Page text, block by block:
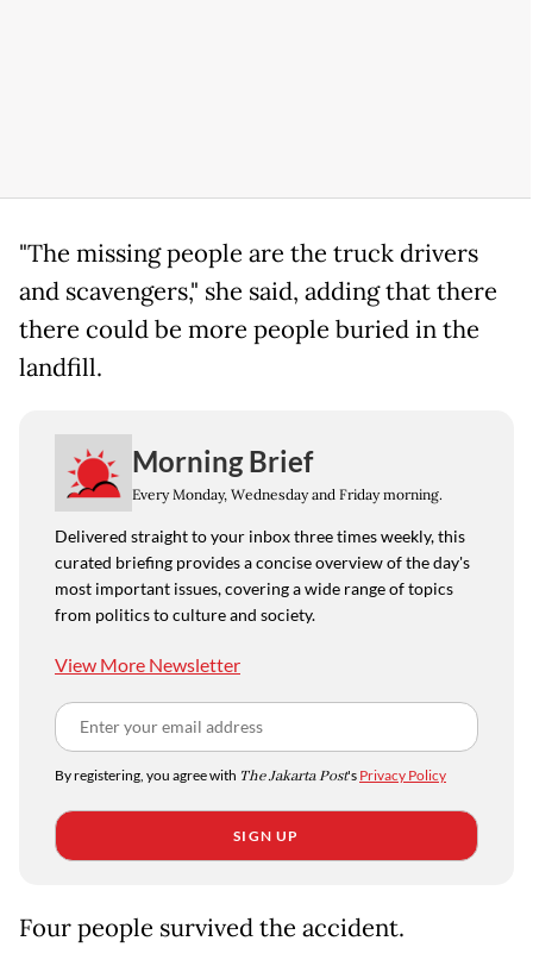
"The missing people are the truck drivers
and scavengers," she said, adding that there
there could be more people buried in the
landfill.
Morning Brief
Every Monday, Wednesday and Friday morning.
Delivered straight to your inbox three times weekly, this
curated briefing provides a concise overview of the day's
most important issues, covering a wide range of topics
from politics to culture and society.
View More Newsletter
By registering, you agree with The Jakarta Post's Privacy Policy
SIGN UP
Four people survived the accident.